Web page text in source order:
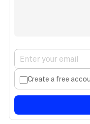
Create a free